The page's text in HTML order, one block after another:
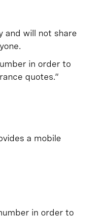
and will not share
in order to
quotes.”
a mobile
in order to